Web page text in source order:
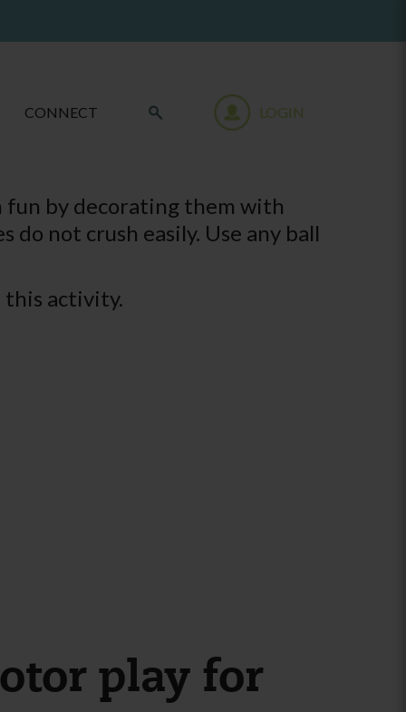
CONNECT LOGIN
fun by decorating them with
not crush easily. Use any ball
this activity.
play for